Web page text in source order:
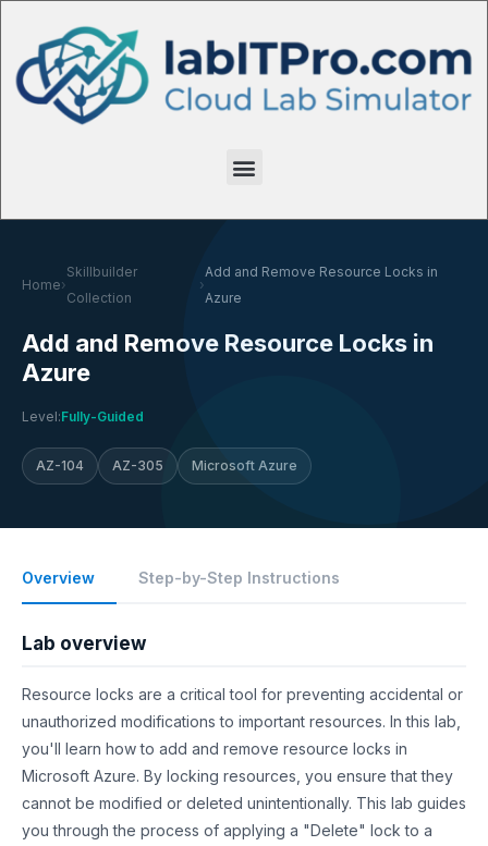
Home›
Skillbuilder
Collection
›
Add and Remove Resource Locks in
Azure
Add and Remove Resource Locks in
Azure
Level:Fully-Guided
AZ-104 AZ-305 Microsoft Azure
Overview Step-by-Step Instructions
Lab overview
Resource locks are a critical tool for preventing accidental or
unauthorized modifications to important resources. In this lab,
you'll learn how to add and remove resource locks in
Microsoft Azure. By locking resources, you ensure that they
cannot be modified or deleted unintentionally. This lab guides
you through the process of applying a "Delete" lock to a